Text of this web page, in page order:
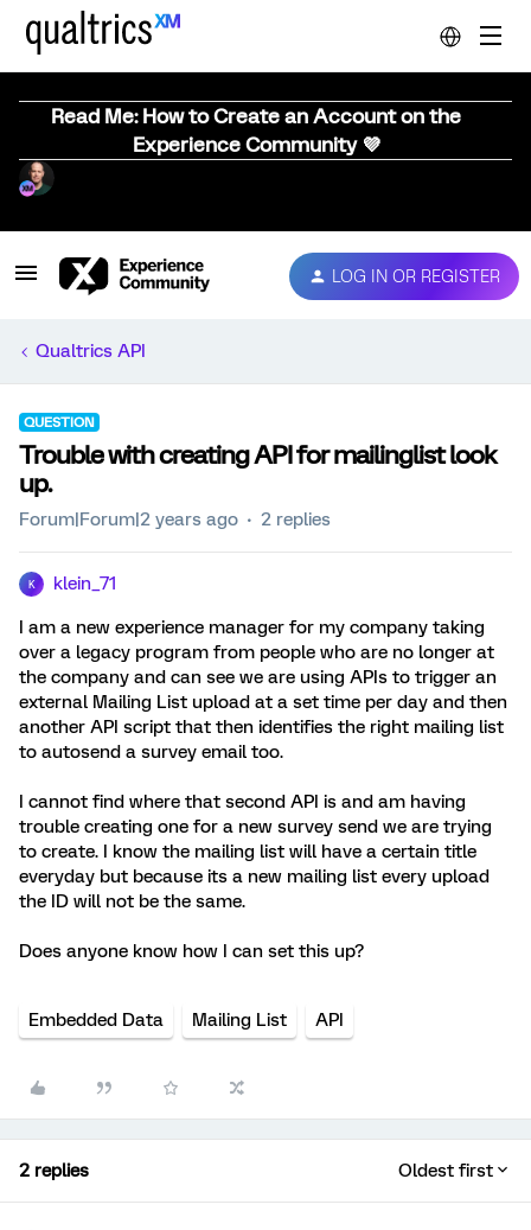
Read Me: How to Create an Account on the
Experience Community 💜
LOG IN OR REGISTER
Qualtrics API
QUESTION
Trouble with creating API for mailinglist look
up.
Forum|Forum|2 years ago 2 replies
K klein_71
I am a new experience manager for my company taking
over a legacy program from people who are no longer at
the company and can see we are using APIs to trigger an
external Mailing List upload at a set time per day and then
another API script that then identifies the right mailing list
to autosend a survey email too.
I cannot find where that second API is and am having
trouble creating one for a new survey send we are trying
to create. I know the mailing list will have a certain title
everyday but because its a new mailing list every upload
the ID will not be the same.
Does anyone know how I can set this up?
Embedded Data Mailing List API
2 replies Oldest first